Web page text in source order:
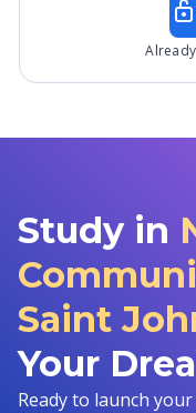
Study in
Saint
Your
Ready to launch